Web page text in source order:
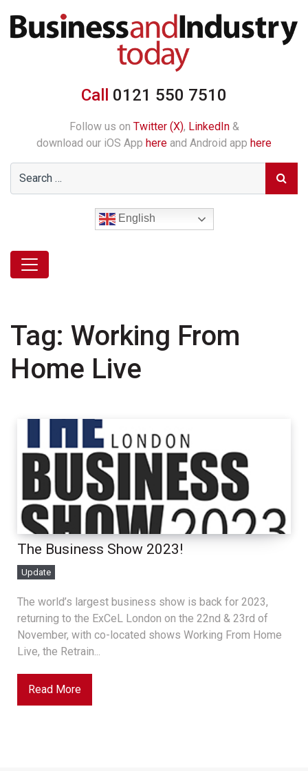
Call 0121 550 7510
Follow us on Twitter (X), LinkedIn&
download our iOS App here and Android app here
English
Tag: Working From
Home Live
The Business Show 2023!
Update
The world’s largest business show is back for 2023,
returning to the ExCeL London on the 22nd & 23rd of
November, with co-located shows Working From Home
Live, the Retrain...
Read More